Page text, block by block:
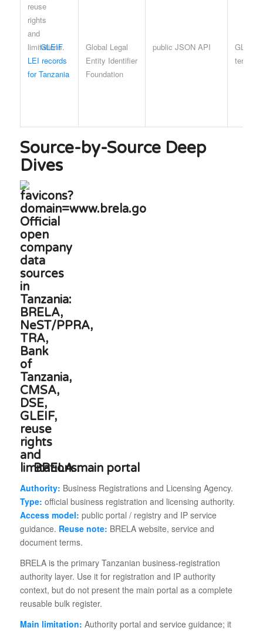
GLEIF
LEI records
for Tanzania
Global Legal
Entity Identifier
Foundation
public JSON API
GLEIF
terms
Source-by-Source Deep
Dives
BRELA main portal
Authority: Business Registrations and Licensing Agency.
Type: official business registration and licensing authority.
Access model: public portal / registry and IP service
guidance. Reuse note: BRELA website, service and
document terms.
BRELA is the primary Tanzanian business-registration
authority layer. Use it for registration and IP authority
context, but do not present the main portal as a complete
reusable bulk register.
Main limitation: Authority portal and service guidance; it